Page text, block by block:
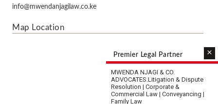
info@mwendanjagilaw.co.ke
Map Location
Premier Legal Partner ×
MWENDA NJAGI & CO.
ADVOCATES.Litigation & Dispute
Resolution | Corporate &
Commercial Law | Conveyancing |
Family Law